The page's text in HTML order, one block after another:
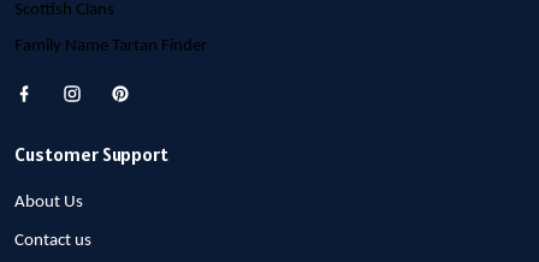
Scottish Clans
Family Name Tartan Finder
Customer Support
About Us
Contact us